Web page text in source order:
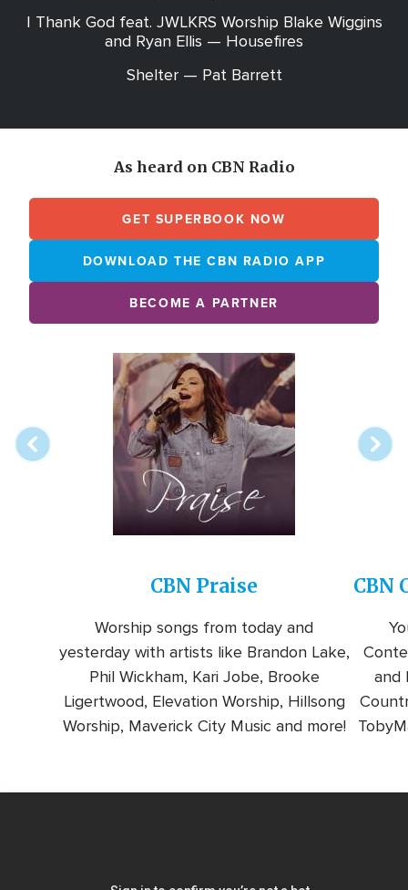
I Thank God feat. JWLKRS Worship Blake Wiggins
and Ryan Ellis — Housefires
Shelter — Pat Barrett
As heard on CBN Radio
GET SUPERBOOK NOW
DOWNLOAD THE CBN RADIO APP
BECOME A PARTNER
Image
CBN Praise
Worship songs from today and
yesterday with artists like Brandon Lake,
Phil Wickham, Kari Jobe, Brooke
Ligertwood, Elevation Worship, Hillsong
Worship, Maverick City Music and more!
CBN
and